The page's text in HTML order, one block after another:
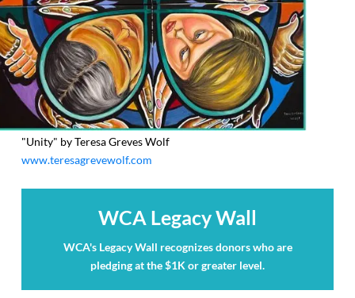
"Unity" by Teresa Greves Wolf
www.teresagrevewolf.com
WCA Legacy Wall
WCA's Legacy Wall recognizes donors who are
pledging at the $1K or greater level.